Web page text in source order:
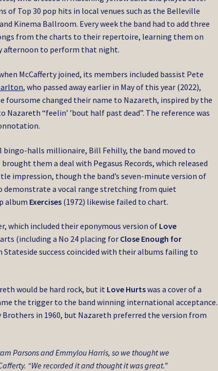
of Top 30 pop hits in local venues such as the Belleville
Kinema Ballroom. Every week the band had to add three
from the charts to their repertoire, learning them on
afternoon to perform that night.
McCafferty joined, its members included bassist Pete
, who passed away earlier in May of this year (2022),
foursome changed their name to Nazareth, inspired by the
“feelin’ ’bout half past dead”. The reference was
halls millionaire, Bill Fehilly, the band moved to
them a deal with Pegasus Records, which released
impression, though the band’s seven-minute version of
demonstrate a vocal range stretching from quiet
album Exercises (1972) likewise failed to chart.
which included their eponymous version ofLove
(including a No 24 placing for Close Enough for
Stateside success coincided with their albums failing to
would be hard rock, but it Love Hurtswas a cover of a
the trigger to the band winning international acceptance.
in 1960, but Nazareth preferred the version from
Parsons and Emmylou Harris, so we thought we
“We recorded it and thought it was great.”